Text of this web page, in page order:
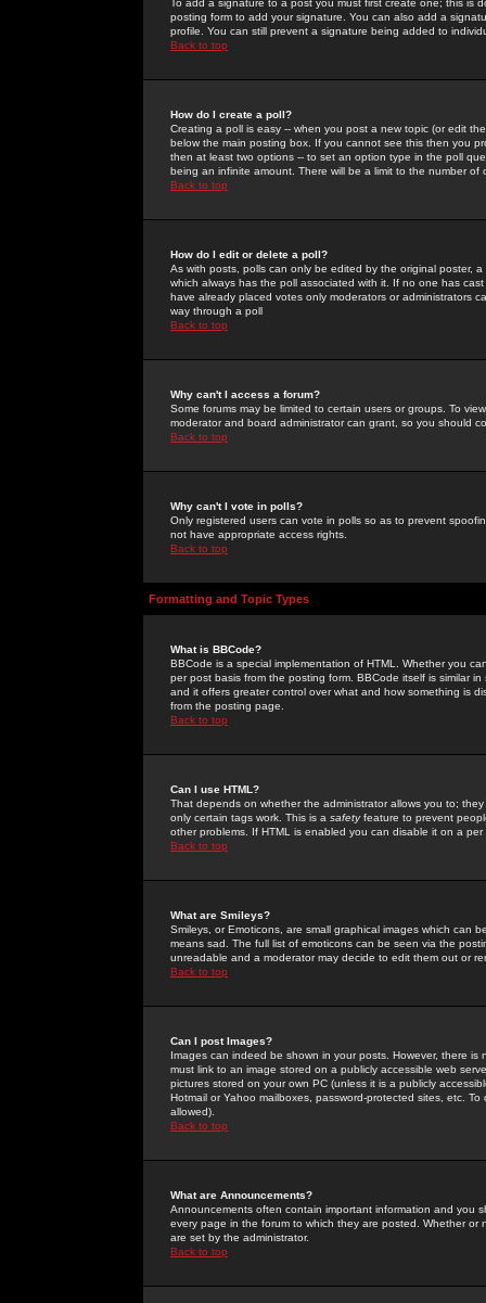
To add a signature to a post you must first create one; this
posting form to add your signature. You can also add a
profile. You can still prevent a signature being added to
Back to top
How do I create a poll?
Creating a poll is easy -- when you post a new topic (or edit
below the main posting box. If you cannot see this then you
then at least two options -- to set an option type in the poll
being an infinite amount. There will be a limit to the number
Back to top
How do I edit or delete a poll?
As with posts, polls can only be edited by the original poster,
which always has the poll associated with it. If no one has
have already placed votes only moderators or administrators
way through a poll
Back to top
Why can't I access a forum?
Some forums may be limited to certain users or groups. To
moderator and board administrator can grant, so you should
Back to top
Why can't I vote in polls?
Only registered users can vote in polls so as to prevent
not have appropriate access rights.
Back to top
Formatting and Topic Types
What is BBCode?
BBCode is a special implementation of HTML. Whether you
per post basis from the posting form. BBCode itself is similar
and it offers greater control over what and how something is
from the posting page.
Back to top
Can I use HTML?
That depends on whether the administrator allows you to;
only certain tags work. This is a safetyfeature to prevent
other problems. If HTML is enabled you can disable it on a
Back to top
What are Smileys?
Smileys, or Emoticons, are small graphical images which can
means sad. The full list of emoticons can be seen via the
unreadable and a moderator may decide to edit them out or
Back to top
Can I post Images?
Images can indeed be shown in your posts. However, there
must link to an image stored on a publicly accessible web
pictures stored on your own PC (unless it is a publicly
Hotmail or Yahoo mailboxes, password-protected sites, etc.
allowed).
Back to top
What are Announcements?
Announcements often contain important information and you
every page in the forum to which they are posted. Whether
are set by the administrator.
Back to top